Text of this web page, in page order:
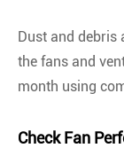
Dust and debris
the fans and
month using
Check Fan